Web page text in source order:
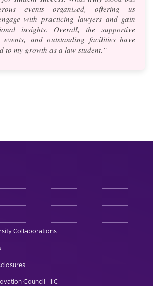
events organized, offering us
with practicing lawyers and gain
insights. Overall, the supportive
events, and outstanding facilities have
to my growth as a law student.”
Collaborations
Council - IIC